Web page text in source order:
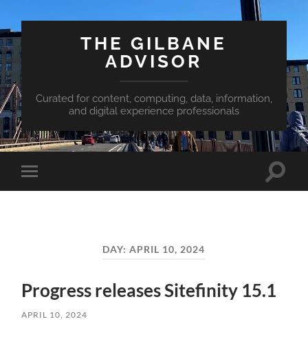
THE GILBANE
ADVISOR
Curated for content, computing, data, information,
and digital experience professionals
Toggle
mobile
Toggle
DAY:APRIL 10, 2024
Progress releases Sitefinity 15.1
APRIL 10, 2024